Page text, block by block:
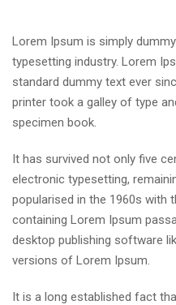
Lorem Ipsum is simply
typesetting industry. Lorem
standard dummy text ever
printer took a galley of type
specimen book.
It has survived not only five
electronic typesetting,
popularised in the 1960s with
containing Lorem Ipsum
desktop publishing software
versions of Lorem Ipsum.
It is a long established fact